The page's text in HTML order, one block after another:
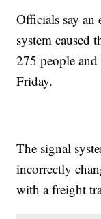
Officials say
system caused
275 people
Friday.
The signal
incorrectly
with a freight